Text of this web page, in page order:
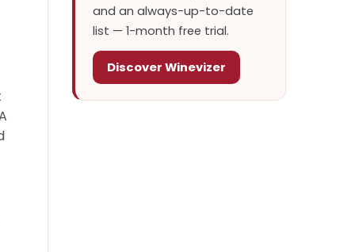
and an always-up-to-date
list — 1-month free trial.
Discover Winevizer